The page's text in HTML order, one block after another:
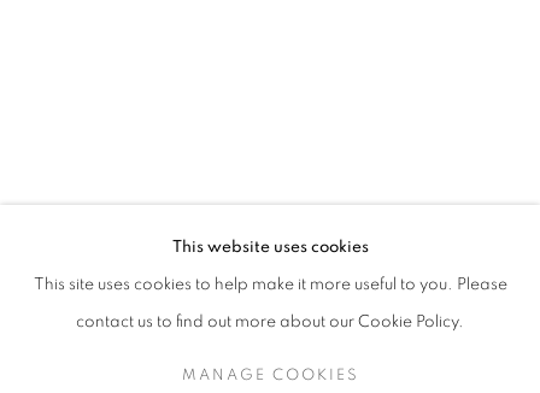
SIGN UP TO OUR MAILING LIST
This website uses cookies
This site uses cookies to help make it more useful to you. Please
contact us to find out more about our Cookie Policy.
MANAGE COOKIES